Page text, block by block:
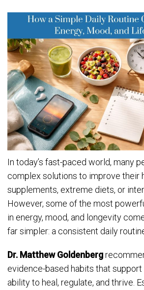
In today’s fast-paced world, many
complex solutions to improve their
supplements, extreme diets, or
However, some of the most
in energy, mood, and longevity
far simpler: a consistent daily
Dr. Matthew Goldenberg
evidence-based habits that support
ability to heal, regulate, and thrive.